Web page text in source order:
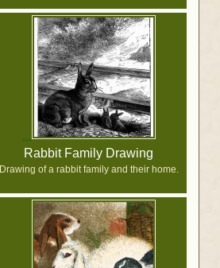
Rabbit Family Drawing
Drawing of a rabbit family and their home.